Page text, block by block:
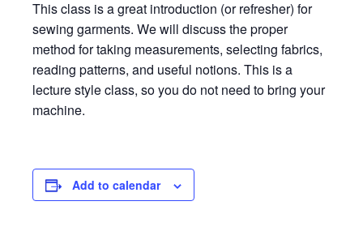
This class is a great introduction (or refresher) for
sewing garments. We will discuss the proper
method for taking measurements, selecting fabrics,
reading patterns, and useful notions. This is a
lecture style class, so you do not need to bring your
machine.
Add to calendar